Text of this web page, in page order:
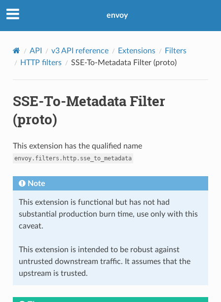
envoy
API v3 API reference Extensions
Filters
HTTP filters
SSE-To-Metadata Filter (proto)
SSE-To-Metadata Filter
(proto)
This extension has the qualified name
envoy.filters.http.sse_to_metadata
Note
This extension is functional but has not had
substantial production burn time, use only with this
caveat.
This extension is intended to be robust against
untrusted downstream traffic. It assumes that the
upstream is trusted.